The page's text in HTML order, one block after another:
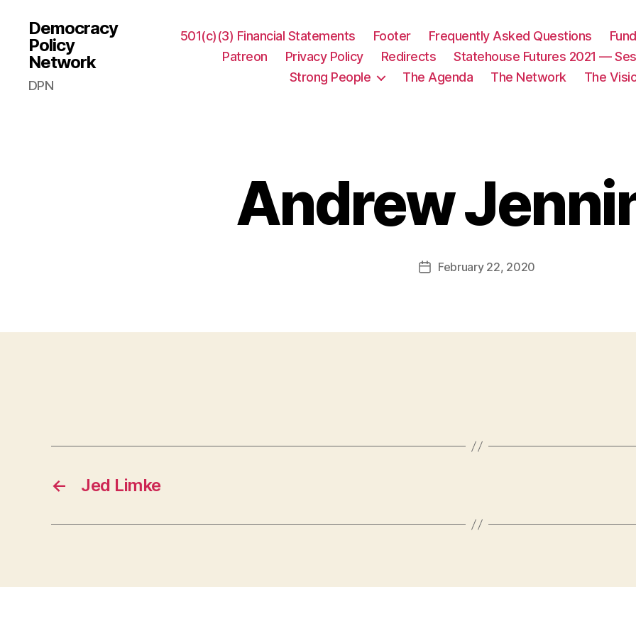
Democracy
Policy
Network
DPN
501(c)(3) Financial Statements Footer Frequently Asked Questions
Patreon
Privacy Policy Redirects
Statehouse Futures 2021 —
Strong People
The Agenda The Network The
Andrew
PostFebruary 22, 2020
← Jed Limke